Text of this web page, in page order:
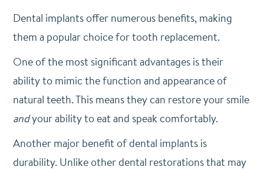
Dental implants offer numerous benefits, making
them a popular choice for tooth replacement.
One of the most significant advantages is their
ability to mimic the function and appearance of
natural teeth. This means they can restore your smile
andyour ability to eat and speak comfortably.
Another major benefit of dental implants is
durability. Unlike other dental restorations that may